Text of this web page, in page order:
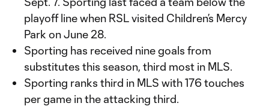
playoff line when RSL visited Children’s Mercy
Park on June 28.
Sporting has received nine goals from
substitutes this season, third most in MLS.
Sporting ranks third in MLS with 176 touches
per game in the attacking third.